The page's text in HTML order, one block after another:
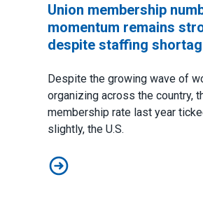
Union membership
momentum remains
despite staffing
Despite the growing wave of
organizing across the country,
membership rate last year
slightly, the U.S.
Union membership numbers